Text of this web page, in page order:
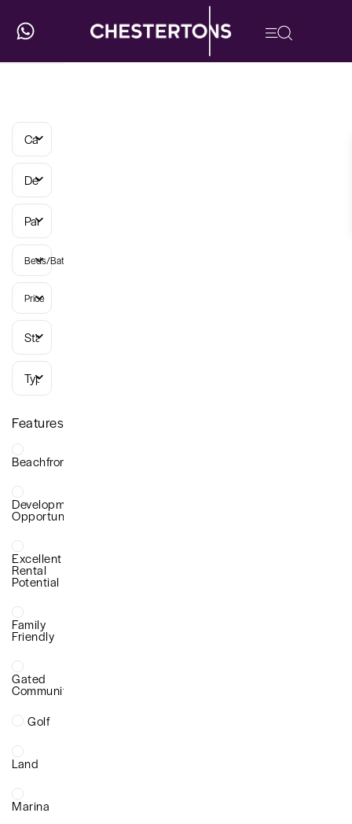
Categories
Developments
Parish
Beds/Baths
Price
Status
Types
Features
Beachfront
Development
Opportunity
Excellent
Rental
Potential
Family
Friendly
Gated
Community
Golf
Land
Marina